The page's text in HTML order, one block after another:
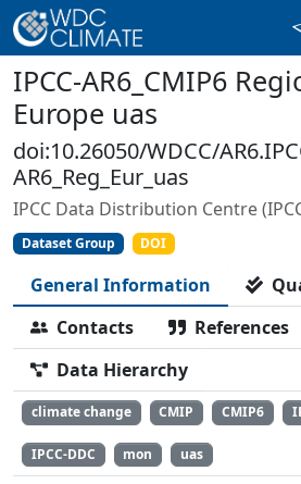
IPCC-AR6_CMIP6
Europe uas
doi:10.26050/WDCC/
AR6_Reg_Eur_uas
IPCC Data Distribution Centre
Dataset Group DOI
General Information
Contacts
References
Data Hierarchy
climate change CMIP CMIP6
IPCC-DDC mon uas